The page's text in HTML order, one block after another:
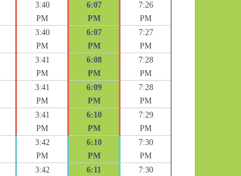
3:40
PM
6:07
PM
7:26
PM
3:40
PM
6:07
PM
7:27
PM
3:41
PM
6:08
PM
7:28
PM
3:41
PM
6:09
PM
7:28
PM
3:41
PM
6:10
PM
7:29
PM
3:42
PM
6:10
PM
7:30
PM
3:42
6:11
7:30